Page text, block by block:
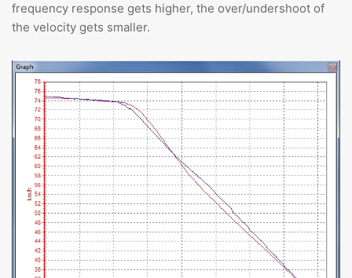
frequency response gets higher, the over/undershoot of
the velocity gets smaller.